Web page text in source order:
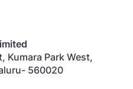
Kumara Park West,
560020